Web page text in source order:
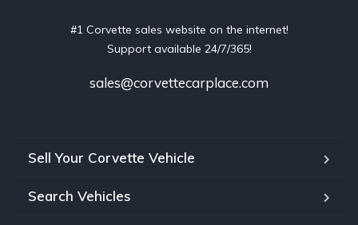
#1 Corvette sales website on the internet!
Support available 24/7/365!
sales@corvettecarplace.com
Sell Your Corvette Vehicle
Search Vehicles